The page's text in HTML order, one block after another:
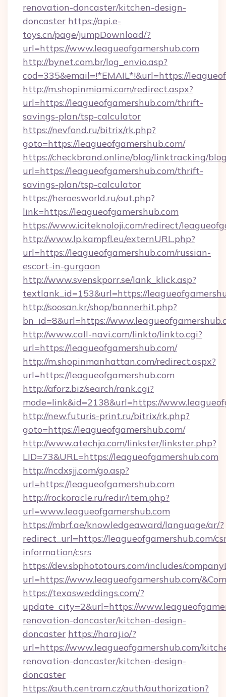
renovation-doncaster/kitchen-design-
doncaster https://api.e-
toys.cn/page/jumpDownload/?
url=https://www.leagueofgamershub.com
http://bynet.com.br/log_envio.asp?
cod=335&email=!*EMAIL*!&url=https://
http://m.shopinmiami.com/redirect.aspx?
url=https://leagueofgamershub.com/thrift-
savings-plan/tsp-calculator
https://nevfond.ru/bitrix/rk.php?
goto=https://leagueofgamershub.com/
https://checkbrand.online/blog/linktracking/
url=https://leagueofgamershub.com/thrift-
savings-plan/tsp-calculator
https://heroesworld.ru/out.php?
link=https://leagueofgamershub.com
https://www.iciteknoloji.com/redirect/
http://www.lp.kampfl.eu/externURL.php?
url=https://leagueofgamershub.com/russian-
escort-in-gurgaon
http://www.svenskporr.se/lank_klick.asp?
textlank_id=153&url=https://
http://soosan.kr/shop/bannerhit.php?
bn_id=8&url=https://
http://www.call-navi.com/linkto/linkto.cgi?
url=https://leagueofgamershub.com/
http://m.shopinmanhattan.com/redirect.aspx?
url=https://leagueofgamershub.com
http://aforz.biz/search/rank.cgi?
mode=link&id=2138&url=https://
http://new.futuris-print.ru/bitrix/rk.php?
goto=https://leagueofgamershub.com/
http://www.atechja.com/linkster/linkster.php?
LID=73&URL=https://leagueofgamershub.com
http://ncdxsjj.com/go.asp?
url=https://leagueofgamershub.com
http://rockoracle.ru/redir/item.php?
url=www.leagueofgamershub.com
https://mbrf.ae/knowledgeaward/language/ar/?
redirect_url=https://leagueofgamershub.com/
information/csrs
https://dev.sbphototours.com/includes/
url=https://www.leagueofgamershub.com/
https://texasweddings.com/?
update_city=2&url=https://
renovation-doncaster/kitchen-design-
doncaster https://haraj.io/?
url=https://www.leagueofgamershub.com/
renovation-doncaster/kitchen-design-
doncaster
https://auth.centram.cz/auth/authorization?